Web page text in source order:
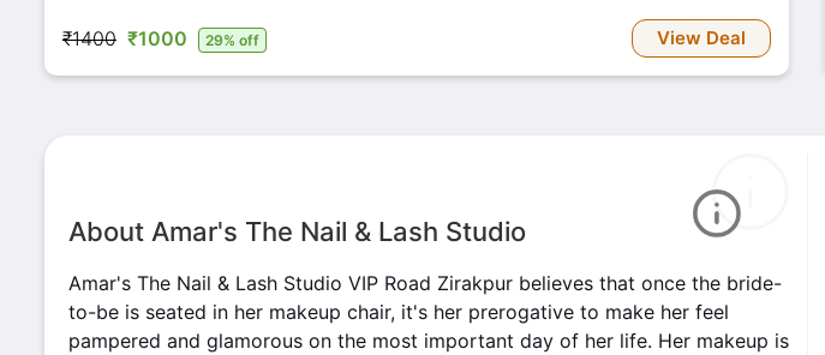
₹1400 ₹1000 29% off View Deal
About Amar's The Nail & Lash Studio
Amar's The Nail & Lash Studio VIP Road Zirakpur believes that once the bride-
to-be is seated in her makeup chair, it's her prerogative to make her feel
pampered and glamorous on the most important day of her life. Her makeup is